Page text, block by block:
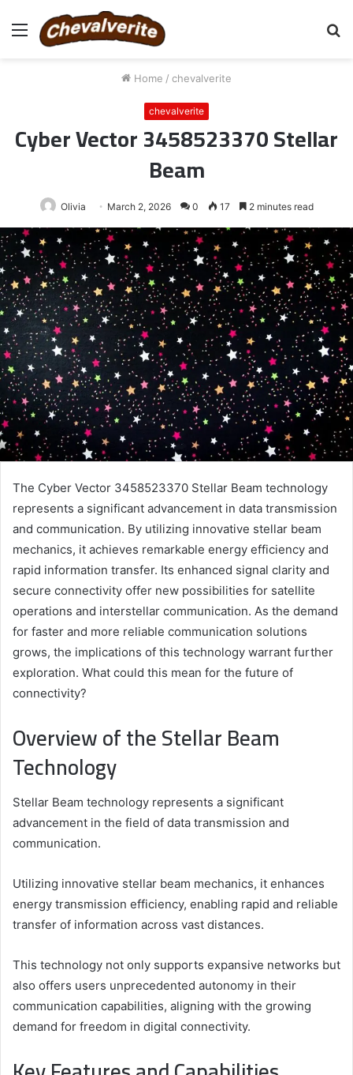
Menu
Home / chevalverite
chevalverite
Cyber Vector 3458523370 Stellar
Beam
Olivia March 2, 2026 0 17 2 minutes read
The Cyber Vector 3458523370 Stellar Beam technology
represents a significant advancement in data transmission
and communication. By utilizing innovative stellar beam
mechanics, it achieves remarkable energy efficiency and
rapid information transfer. Its enhanced signal clarity and
secure connectivity offer new possibilities for satellite
operations and interstellar communication. As the demand
for faster and more reliable communication solutions
grows, the implications of this technology warrant further
exploration. What could this mean for the future of
connectivity?
Overview of the Stellar Beam
Technology
Stellar Beam technology represents a significant
advancement in the field of data transmission and
communication.
Utilizing innovative stellar beam mechanics, it enhances
energy transmission efficiency, enabling rapid and reliable
transfer of information across vast distances.
This technology not only supports expansive networks but
also offers users unprecedented autonomy in their
communication capabilities, aligning with the growing
demand for freedom in digital connectivity.